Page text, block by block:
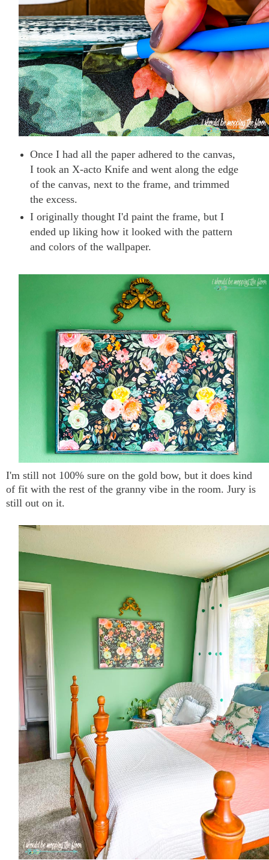
Once I had all the paper adhered to the canvas,
I took an X-acto Knife and went along the edge
of the canvas, next to the frame, and trimmed
the excess.
I originally thought I'd paint the frame, but I
ended up liking how it looked with the pattern
and colors of the wallpaper.
I'm still not 100% sure on the gold bow, but it does kind
of fit with the rest of the granny vibe in the room. Jury is
still out on it.